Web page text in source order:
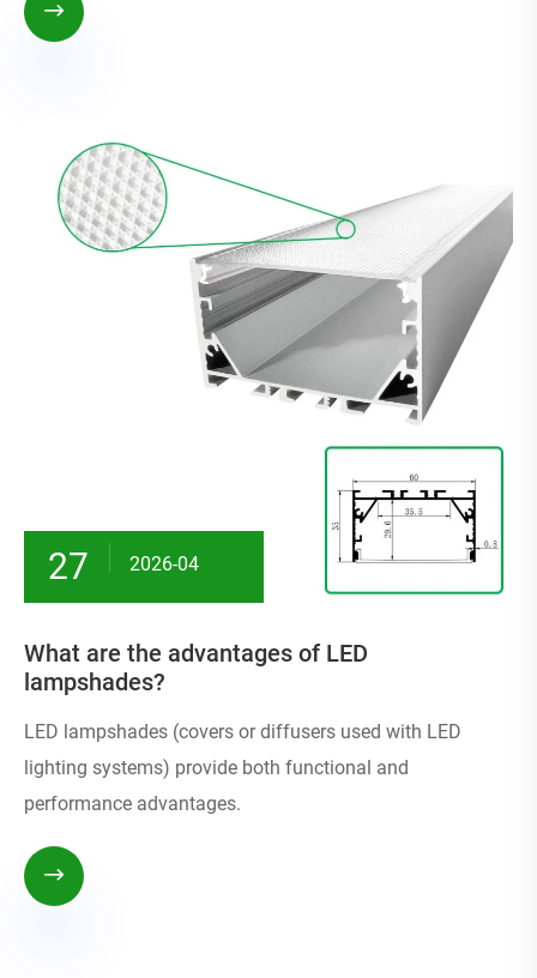

27 2026-04
What are the advantages of LED
lampshades?
LED lampshades (covers or diffusers used with LED
lighting systems) provide both functional and
performance advantages.
